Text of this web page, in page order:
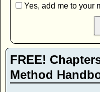
Yes, add me to your
FREE!
Method